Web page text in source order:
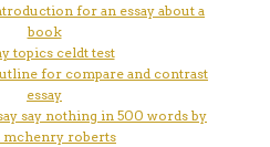
for an essay about a
book
topics celdt test
for compare and contrast
essay
say nothing in 500 words by
mchenry roberts